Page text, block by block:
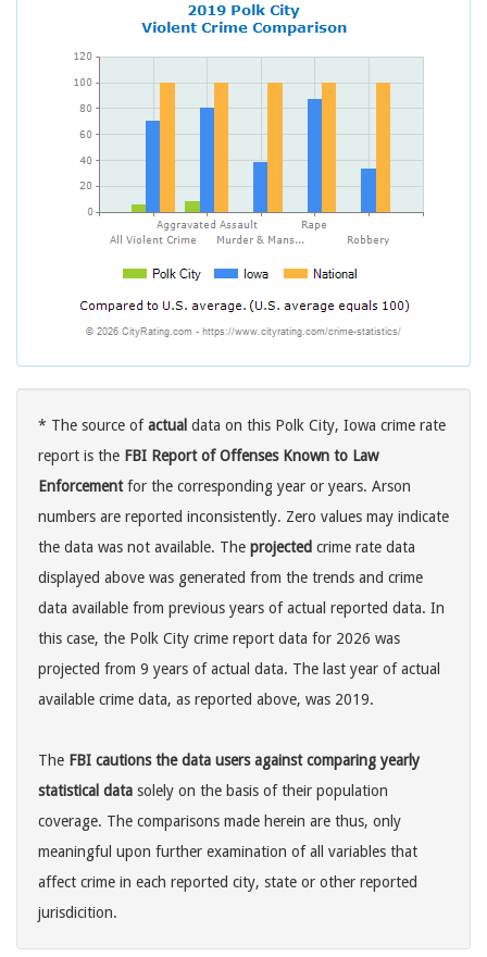
* The source ofactual data on this Polk City, Iowa crime rate
report is the FBI Report of Offenses Known to Law
Enforcementfor the corresponding year or years. Arson
numbers are reported inconsistently. Zero values may indicate
the data was not available. The projected crime rate data
displayed above was generated from the trends and crime
data available from previous years of actual reported data. In
this case, the Polk City crime report data for 2026 was
projected from 9 years of actual data. The last year of actual
available crime data, as reported above, was 2019.
The FBI cautions the data users against comparing yearly
statistical data solely on the basis of their population
coverage. The comparisons made herein are thus, only
meaningful upon further examination of all variables that
affect crime in each reported city, state or other reported
jurisdicition.